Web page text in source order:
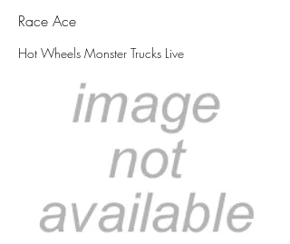
Race Ace
Hot Wheels Monster Trucks Live